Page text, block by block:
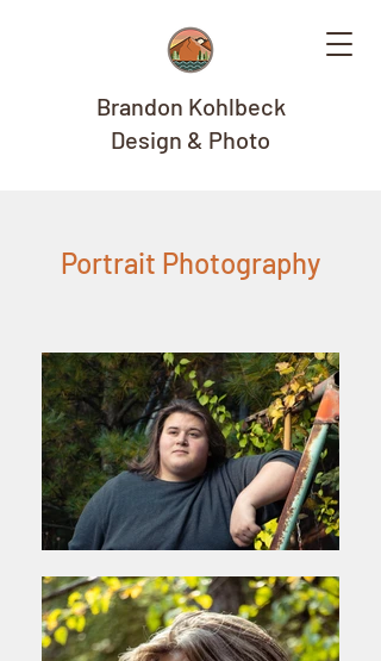
Brandon Kohlbeck
Design & Photo
Portrait Photography